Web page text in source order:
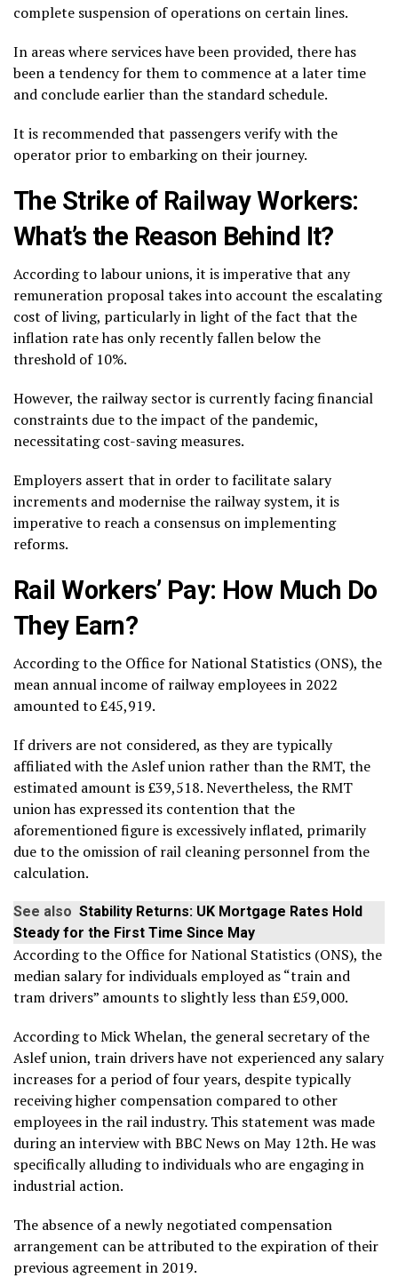
complete suspension of operations on certain lines.
In areas where services have been provided, there has
been a tendency for them to commence at a later time
and conclude earlier than the standard schedule.
It is recommended that passengers verify with the
operator prior to embarking on their journey.
The Strike of Railway Workers:
What’s the Reason Behind It?
According to labour unions, it is imperative that any
remuneration proposal takes into account the escalating
cost of living, particularly in light of the fact that the
inflation rate has only recently fallen below the
threshold of 10%.
However, the railway sector is currently facing financial
constraints due to the impact of the pandemic,
necessitating cost-saving measures.
Employers assert that in order to facilitate salary
increments and modernise the railway system, it is
imperative to reach a consensus on implementing
reforms.
Rail Workers’ Pay: How Much Do
They Earn?
According to the Office for National Statistics (ONS), the
mean annual income of railway employees in 2022
amounted to £45,919.
If drivers are not considered, as they are typically
affiliated with the Aslef union rather than the RMT, the
estimated amount is £39,518. Nevertheless, the RMT
union has expressed its contention that the
aforementioned figure is excessively inflated, primarily
due to the omission of rail cleaning personnel from the
calculation.
See also Stability Returns: UK Mortgage Rates Hold
Steady for the First Time Since May
According to the Office for National Statistics (ONS), the
median salary for individuals employed as “train and
tram drivers” amounts to slightly less than £59,000.
According to Mick Whelan, the general secretary of the
Aslef union, train drivers have not experienced any salary
increases for a period of four years, despite typically
receiving higher compensation compared to other
employees in the rail industry. This statement was made
during an interview with BBC News on May 12th. He was
specifically alluding to individuals who are engaging in
industrial action.
The absence of a newly negotiated compensation
arrangement can be attributed to the expiration of their
previous agreement in 2019.